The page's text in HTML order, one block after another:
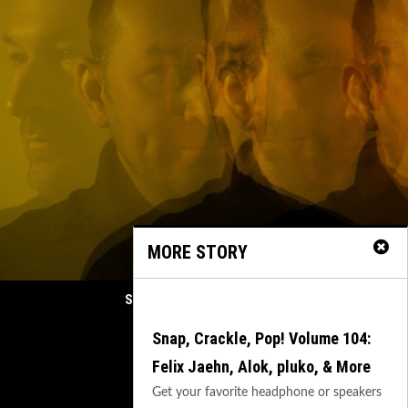
MORE STORY
Snap, Crackle, Pop! Volume 104:
Felix Jaehn, Alok, pluko, & More
Get your favorite headphone or speakers
Spherical Unveils Heartfelt Organic House
Previous